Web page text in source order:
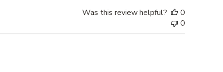
Was this review helpful?
0
0